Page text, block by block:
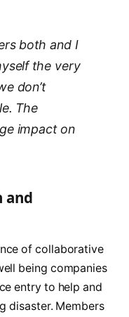
both and I
the very
don’t
The
impact on
and
of collaborative
being companies
entry to help and
disaster. Members